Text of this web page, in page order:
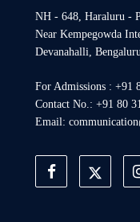
NH - 648, Haraluru -
Near Kempegowda
Devanahalli,
For Admissions : +91
Contact No.: +91 80
Email: